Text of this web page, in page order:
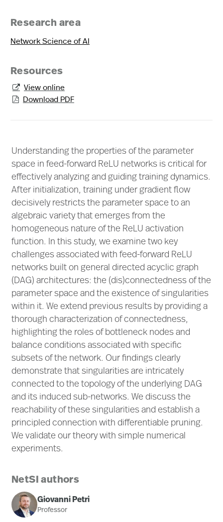
Research area
Network Science of AI
Resources
 View online
 Download PDF
Understanding the properties of the parameter
space in feed-forward ReLU networks is critical for
effectively analyzing and guiding training dynamics.
After initialization, training under gradient flow
decisively restricts the parameter space to an
algebraic variety that emerges from the
homogeneous nature of the ReLU activation
function. In this study, we examine two key
challenges associated with feed-forward ReLU
networks built on general directed acyclic graph
(DAG) architectures: the (dis)connectedness of the
parameter space and the existence of singularities
within it. We extend previous results by providing a
thorough characterization of connectedness,
highlighting the roles of bottleneck nodes and
balance conditions associated with specific
subsets of the network. Our findings clearly
demonstrate that singularities are intricately
connected to the topology of the underlying DAG
and its induced sub-networks. We discuss the
reachability of these singularities and establish a
principled connection with differentiable pruning.
We validate our theory with simple numerical
experiments.
NetSI authors
Giovanni Petri
Professor